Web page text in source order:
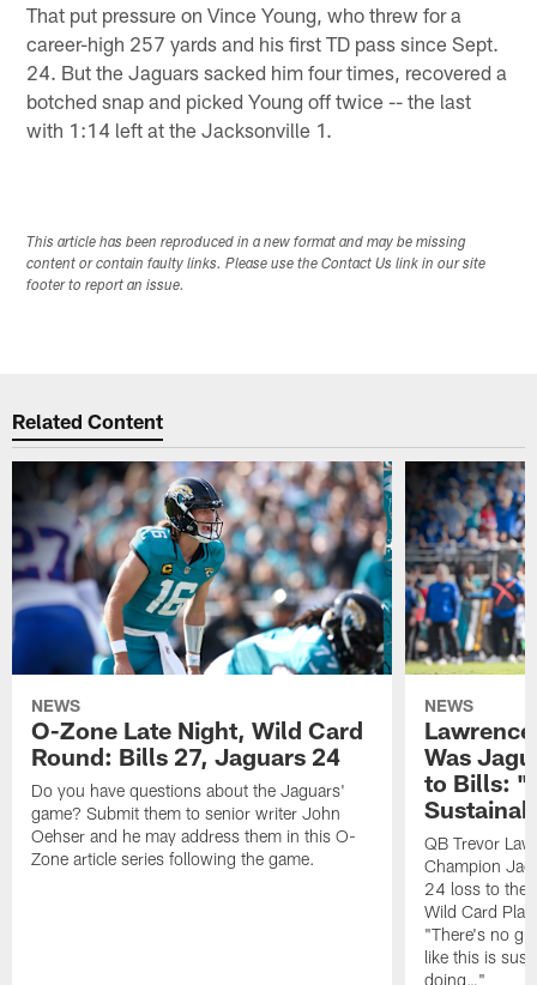
That put pressure on Vince Young, who threw for a
career-high 257 yards and his first TD pass since Sept.
24. But the Jaguars sacked him four times, recovered a
botched snap and picked Young off twice -- the last
with 1:14 left at the Jacksonville 1.
This article has been reproduced in a new format and may be missing
content or contain faulty links. Please use the Contact Us link in our site
footer to report an issue.
Related Content
NEWS
O-Zone Late Night, Wild Card
Round: Bills 27, Jaguars 24
Do you have questions about the Jaguars'
game? Submit them to senior writer John
Oehser and he may address them in this O-
Zone article series following the game.
NEWS
Was
to Bills: "I
QB Trevor
Champion
24 loss to the
Wild Card
"There's no
like this is
doing…"